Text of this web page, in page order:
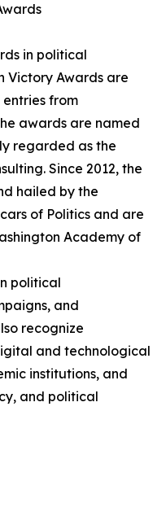
in political
Victory Awards are
from
awards are named
regarded as the
Since 2012, the
hailed by the
of Politics and are
Academy of
political
and
recognize
and technological
institutions, and
and political